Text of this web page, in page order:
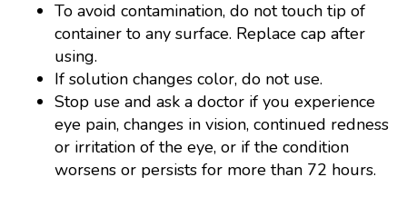
To avoid contamination, do not touch tip of
container to any surface. Replace cap after
using.
If solution changes color, do not use.
Stop use and ask a doctor if you experience
eye pain, changes in vision, continued redness
or irritation of the eye, or if the condition
worsens or persists for more than 72 hours.